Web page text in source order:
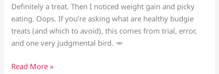
Definitely a treat. Then I noticed weight gain and picky
eating. Oops. If you’re asking what are healthy budgie
treats (and which to avoid), this comes from trial, error,
and one very judgmental bird. 🥕
What
Read More »